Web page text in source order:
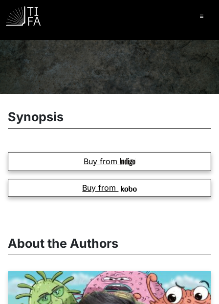
Synopsis
Buy from
Buy from
About the Authors